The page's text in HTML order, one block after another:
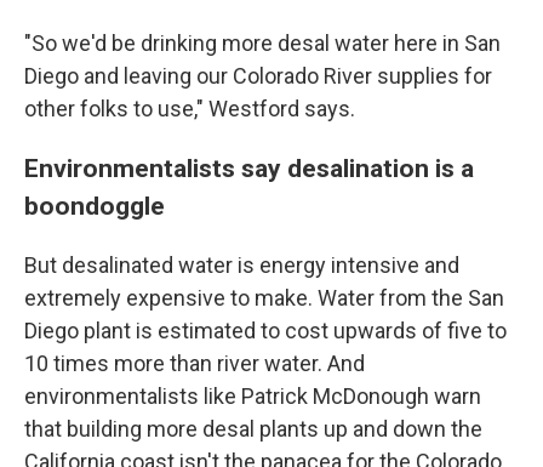
"So we'd be drinking more desal water here in San
Diego and leaving our Colorado River supplies for
other folks to use," Westford says.
Environmentalists say desalination is a
boondoggle
But desalinated water is energy intensive and
extremely expensive to make. Water from the San
Diego plant is estimated to cost upwards of five to
10 times more than river water. And
environmentalists like Patrick McDonough warn
that building more desal plants up and down the
California coast isn't the panacea for the Colorado